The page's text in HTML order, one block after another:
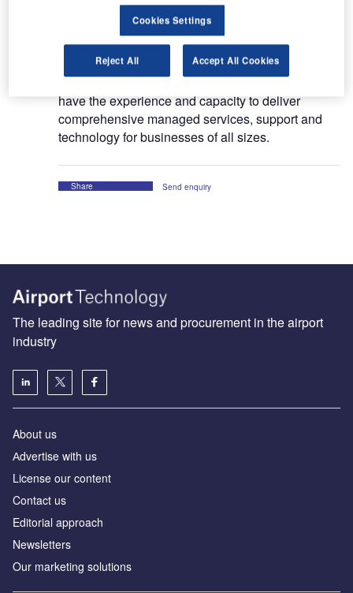
Today, AVIANET has emerged as a prominent IT
service and technology solutions provider, not only
in Germany but all across the globe. Currently, we
are delivering IT and digital solutions for
customers across more than 40 countries. We
have the experience and capacity to deliver
comprehensive managed services, support and
technology for businesses of all sizes.
Share Send enquiry
The leading site for news and procurement in the airport
industry
About us
Аdvertise with us
License our content
Contact us
Editorial approach
Newsletters
Our marketing solutions
Cookies Settings
Reject All Accept All Cookies